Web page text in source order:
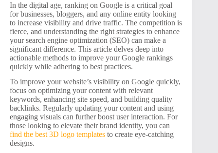
In the digital age, ranking on Google is a critical goal
for businesses, bloggers, and any online entity looking
to increase visibility and drive traffic. The competition is
fierce, and understanding the right strategies to enhance
your search engine optimization (SEO) can make a
significant difference. This article delves deep into
actionable methods to improve your Google rankings
quickly while adhering to best practices.
To improve your website’s visibility on Google quickly,
focus on optimizing your content with relevant
keywords, enhancing site speed, and building quality
backlinks. Regularly updating your content and using
engaging visuals can further boost user interaction. For
those looking to elevate their brand identity, you can
find the best 3D logo templates to create eye-catching
designs.